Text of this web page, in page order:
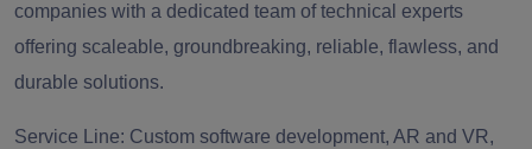
companies with a dedicated team of technical experts
offering scaleable, groundbreaking, reliable, flawless, and
durable solutions.
Service Line: Custom software development, AR and VR,